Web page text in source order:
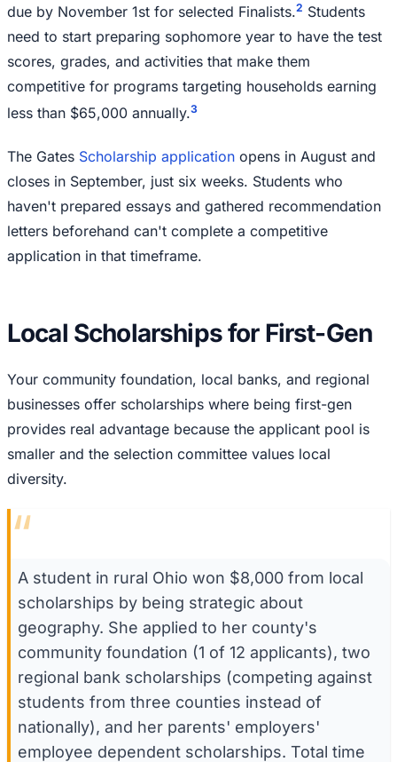
due by November 1st for selected Finalists.2 Students
need to start preparing sophomore year to have the test
scores, grades, and activities that make them
competitive for programs targeting households earning
less than $65,000 annually.3
The Gates Scholarship application opens in August and
closes in September, just six weeks. Students who
haven't prepared essays and gathered recommendation
letters beforehand can't complete a competitive
application in that timeframe.
Local Scholarships for First-Gen
Your community foundation, local banks, and regional
businesses offer scholarships where being first-gen
provides real advantage because the applicant pool is
smaller and the selection committee values local
diversity.
“
A student in rural Ohio won $8,000 from local
scholarships by being strategic about
geography. She applied to her county's
community foundation (1 of 12 applicants), two
regional bank scholarships (competing against
students from three counties instead of
nationally), and her parents' employers'
employee dependent scholarships. Total time